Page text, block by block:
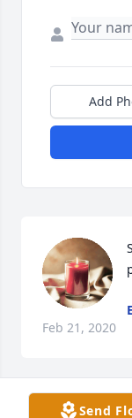
Add
Feb 21, 2020
Send